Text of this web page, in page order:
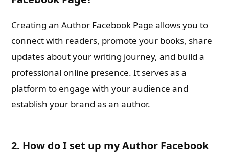
Creating an Author Facebook Page allows you to
connect with readers, promote your books, share
updates about your writing journey, and build a
professional online presence. It serves as a
platform to engage with your audience and
establish your brand as an author.
2. How do I set up my Author Facebook